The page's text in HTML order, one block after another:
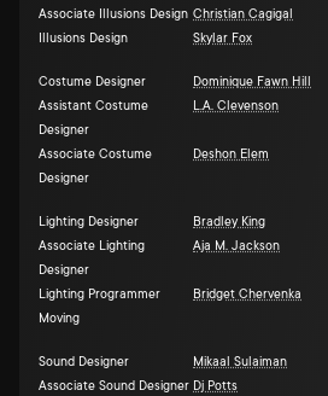
Associate Illusions Design Christian Cagigal
Illusions Design
Skylar Fox
Costume Designer Dominique Fawn Hill
Assistant Costume
Designer
L.A. Clevenson
Associate Costume
Designer
Deshon Elem
Lighting Designer Bradley King
Associate Lighting
Designer
Aja M. Jackson
Lighting Programmer
Moving
Bridget Chervenka
Sound Designer Mikaal Sulaiman
Associate Sound Designer Dj Potts